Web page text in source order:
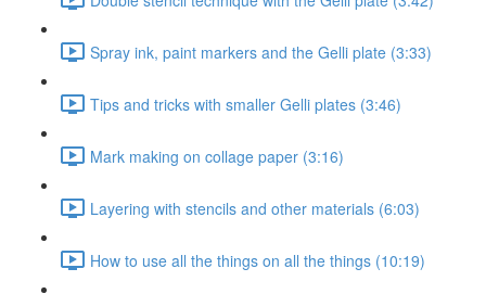
Spray ink, paint markers and the Gelli plate (3:33)
Tips and tricks with smaller Gelli plates (3:46)
Mark making on collage paper (3:16)
Layering with stencils and other materials (6:03)
How to use all the things on all the things (10:19)